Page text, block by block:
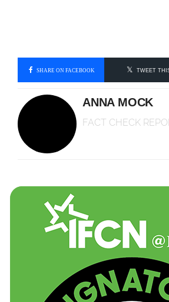
SHARE ON FACEBOOK TWEET
ANNA MOCK
FACT CHECK